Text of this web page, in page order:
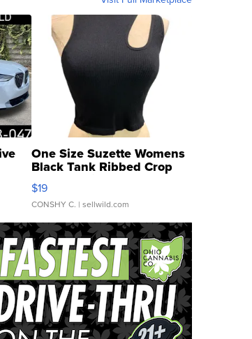
One Size Suzette Womens
Black Tank Ribbed Crop
Asymmetrical ...
$19
CONSHY C. | sellwild.com